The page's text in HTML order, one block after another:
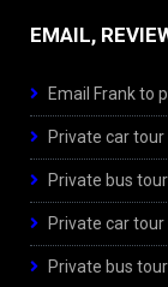
EMAIL,
Email Frank to
Private car
Private bus
Private car
Private bus